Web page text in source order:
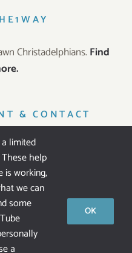
Christadelphians.Find
& CONTACT
charge. We don’t ask for
limited
help
is working,
we can
some
a
OK